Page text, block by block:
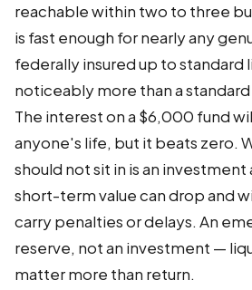
reachable within two to three
is fast enough for nearly any
federally insured up to standard
noticeably more than a
The interest on a $6,000 fund
anyone's life, but it beats zero.
should not sit in is an
short-term value can drop and
carry penalties or delays. An
reserve, not an investment —
matter more than return.